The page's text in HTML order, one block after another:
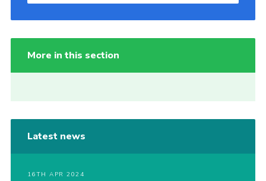
More in this section
Latest news
16TH APR 2024